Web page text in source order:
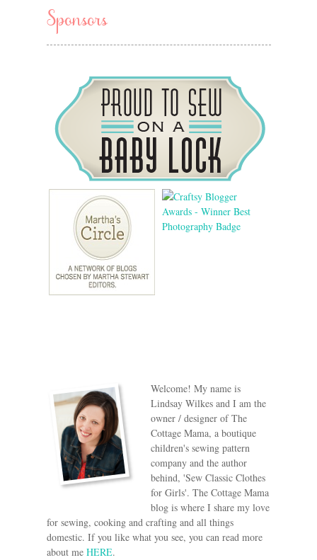
Sponsors
Welcome! My name is
Lindsay Wilkes and I am the
owner / designer of The
Cottage Mama, a boutique
children's sewing pattern
company and the author
behind, 'Sew Classic Clothes
for Girls'. The Cottage Mama
blog is where I share my love
for sewing, cooking and crafting and all things
domestic. If you like what you see, you can read more
about me HERE.